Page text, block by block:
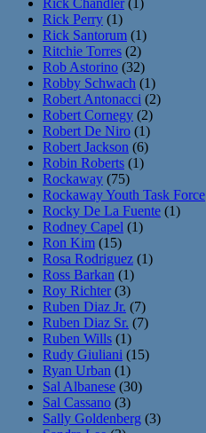
Rick Perry (1)
Rick Santorum (1)
Ritchie Torres (2)
Rob Astorino (32)
Robby Schwach (1)
Robert Antonacci (2)
Robert Cornegy (2)
Robert De Niro (1)
Robert Jackson (6)
Robin Roberts (1)
Rockaway (75)
Rockaway Youth Task Force
Rocky De La Fuente (1)
Rodney Capel (1)
Ron Kim (15)
Rosa Rodriguez (1)
Ross Barkan (1)
Roy Richter(3)
Ruben Diaz Jr. (7)
Ruben Diaz Sr. (7)
Ruben Wills (1)
Rudy Giuliani (15)
Ryan Urban (1)
Sal Albanese (30)
Sal Cassano (3)
Sally Goldenberg (3)